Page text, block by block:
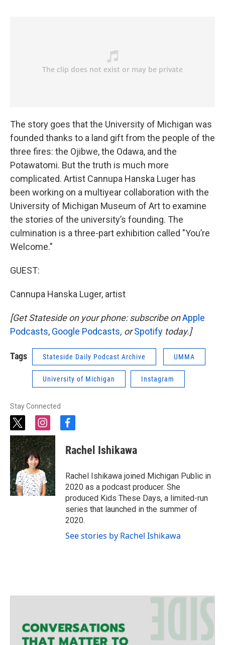
The story goes that the University of Michigan was
founded thanks to a land gift from the people of the
three fires: the Ojibwe, the Odawa, and the
Potawatomi. But the truth is much more
complicated. Artist Cannupa Hanska Luger has
been working on a multiyear collaboration with the
University of Michigan Museum of Art to examine
the stories of the university’s founding. The
culmination is a three-part exhibition called "You’re
Welcome."
GUEST:
Cannupa Hanska Luger, artist
[Get Stateside on your phone: subscribe onApple
Podcasts, Google Podcasts, orSpotify today.]
Tags Stateside Daily Podcast Archive UMMA
University of Michigan Instagram
Stay Connected
t
w
i
t
t
e
r
i
n
s
t
a
g
r
a
m
f
c
e
o
o
k
Rachel Ishikawa
Rachel Ishikawa joined Michigan Public in
2020 as a podcast producer. She
produced Kids These Days, a limited-run
series that launched in the summer of
2020.
See stories by Rachel Ishikawa